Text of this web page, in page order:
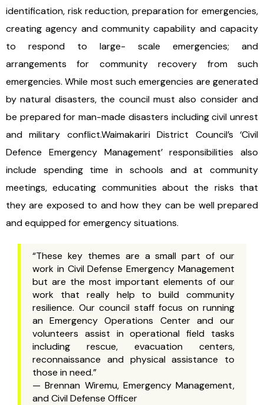
identification, risk reduction, preparation for emergencies,
creating agency and community capability and capacity
to respond to large- scale emergencies; and
arrangements for community recovery from such
emergencies. While most such emergencies are generated
by natural disasters, the council must also consider and
be prepared for man-made disasters including civil unrest
and military conflict.Waimakariri District Council’s ‘Civil
Defence Emergency Management’ responsibilities also
include spending time in schools and at community
meetings, educating communities about the risks that
they are exposed to and how they can be well prepared
and equipped for emergency situations.
“These key themes are a small part of our
work in Civil Defense Emergency Management
but are the most important elements of our
work that really help to build community
resilience. Our council staff focus on running
an Emergency Operations Center and our
volunteers assist in operational field tasks
including rescue, evacuation centers,
reconnaissance and physical assistance to
those in need.”
— Brennan Wiremu, Emergency Management,
and Civil Defense Officer